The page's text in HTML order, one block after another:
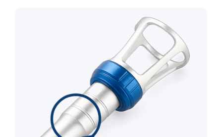
Replacement Remy™ 30 Watt Therapy